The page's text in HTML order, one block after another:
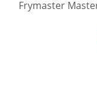
Frymaster